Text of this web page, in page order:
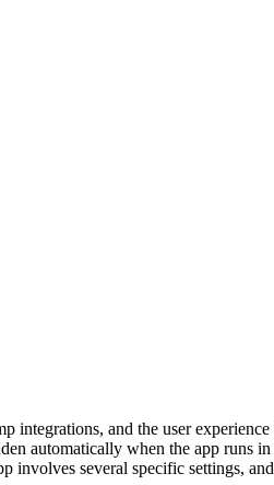
and the user
automatically when the app runs
involves several specific settings,